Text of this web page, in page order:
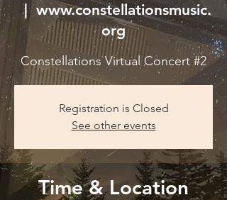
  |
www.constellationsmusic.
org
Constellations Virtual Concert #2
Registration is Closed
See other events
Time & Location